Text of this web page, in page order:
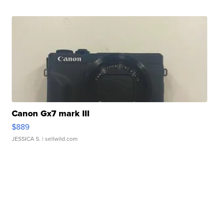
Canon Gx7 mark III
$889
JESSICA S. | sellwild.com